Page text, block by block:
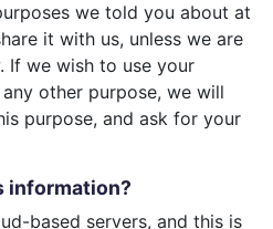
we told you about at
it with us, unless we are
If we wish to use your
other purpose, we will
purpose, and ask for your
information?